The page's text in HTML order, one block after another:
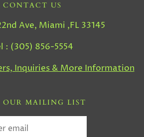
CONTACT US
Ave, Miami ,FL 33145
: (305) 856-5554
Inquiries & More Information
OUR MAILING LIST